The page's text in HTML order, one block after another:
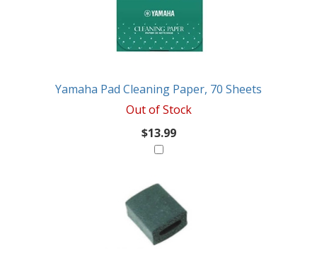
Yamaha Pad Cleaning Paper, 70 Sheets
Out of Stock
$13.99